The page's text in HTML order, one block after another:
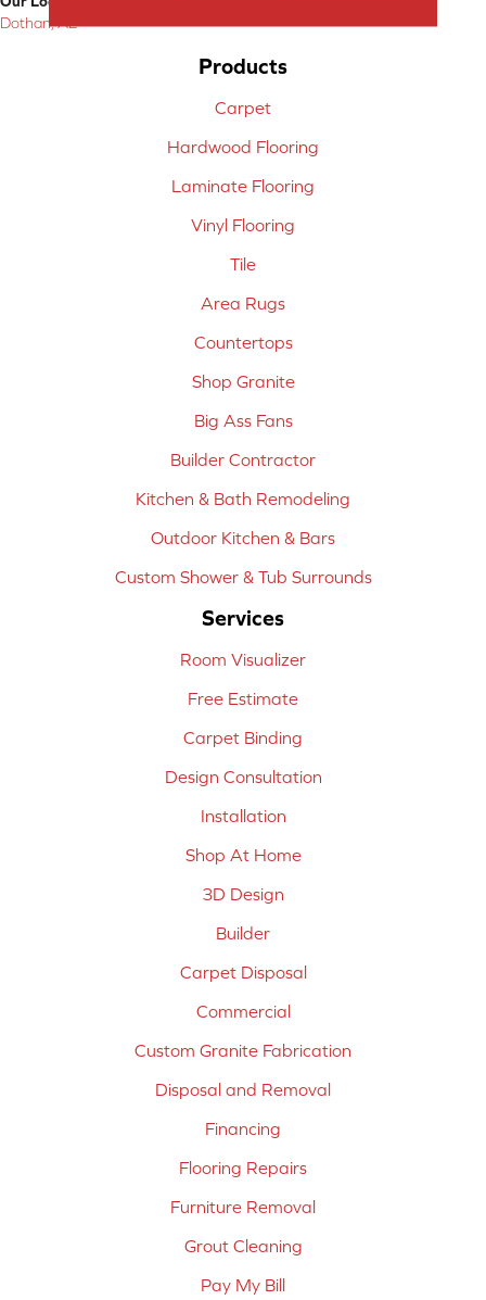
Dothan, AL
Products
Carpet
Hardwood Flooring
Laminate Flooring
Vinyl Flooring
Tile
Area Rugs
Countertops
Shop Granite
Big Ass Fans
Builder Contractor
Kitchen & Bath Remodeling
Outdoor Kitchen & Bars
Custom Shower & Tub Surrounds
Services
Room Visualizer
Free Estimate
Carpet Binding
Design Consultation
Installation
Shop At Home
3D Design
Builder
Carpet Disposal
Commercial
Custom Granite Fabrication
Disposal and Removal
Financing
Flooring Repairs
Furniture Removal
Grout Cleaning
Pay My Bill